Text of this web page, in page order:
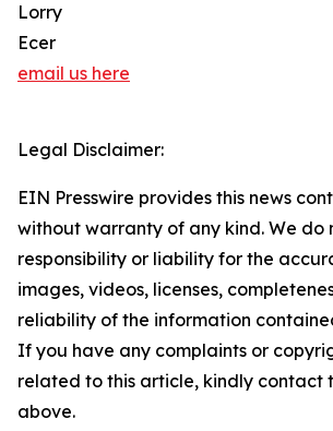
Lorry
Ecer
email us here
Legal Disclaimer:
EIN Presswire provides this news
without warranty of any kind. We do
responsibility or liability for the
images, videos, licenses,
reliability of the information
If you have any complaints or
related to this article, kindly contact
above.